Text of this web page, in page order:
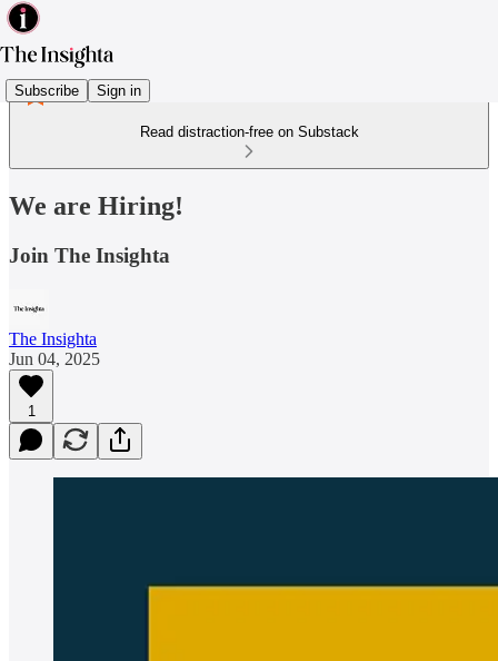
Subscribe Sign in
Read distraction-free on Substack
We are Hiring!
Join The Insighta
The Insighta
Jun 04, 2025
1